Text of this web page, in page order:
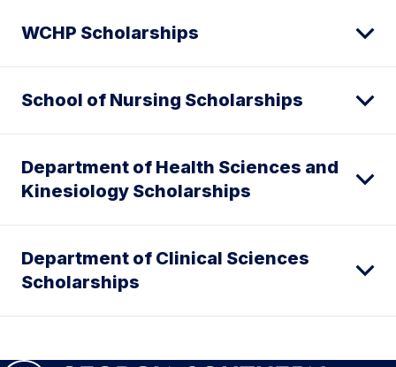
WCHP Scholarships
School of Nursing Scholarships
Department of Health Sciences and
Kinesiology Scholarships
Department of Clinical Sciences
Scholarships